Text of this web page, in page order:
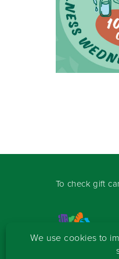
To check gift